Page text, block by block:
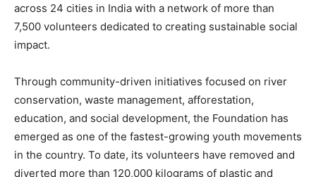
across 24 cities in India with a network of more than
7,500 volunteers dedicated to creating sustainable social
impact.
Through community-driven initiatives focused on river
conservation, waste management, afforestation,
education, and social development, the Foundation has
emerged as one of the fastest-growing youth movements
in the country. To date, its volunteers have removed and
diverted more than 120,000 kilograms of plastic and